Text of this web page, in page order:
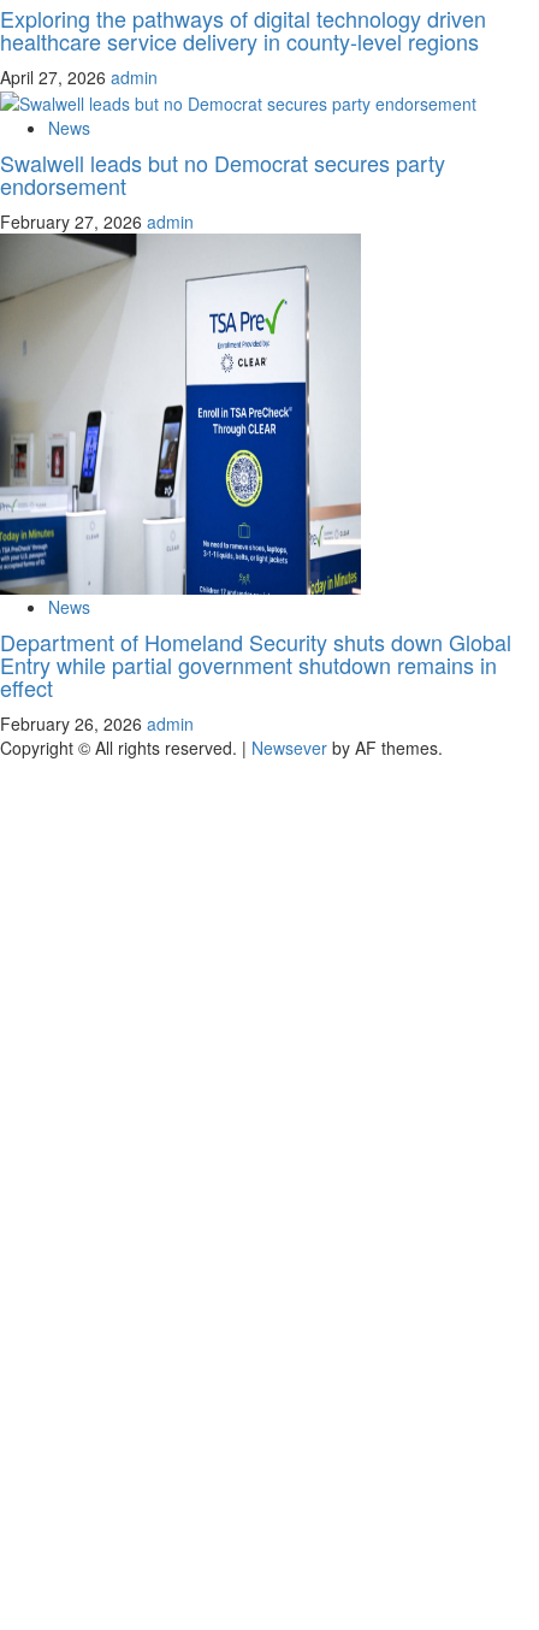
Exploring the pathways of digital technology driven
healthcare service delivery in county-level regions
April 27, 2026 admin
News
Swalwell leads but no Democrat secures party
endorsement
February 27, 2026 admin
News
Department of Homeland Security shuts down Global
Entry while partial government shutdown remains in
effect
February 26, 2026 admin
Copyright © All rights reserved. | Newsever by AF themes.